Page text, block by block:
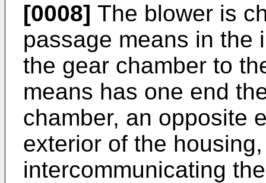
[0008] The blower is
passage means in the
the gear chamber to
means has one end
chamber, an opposite
exterior of the
intercommunicating